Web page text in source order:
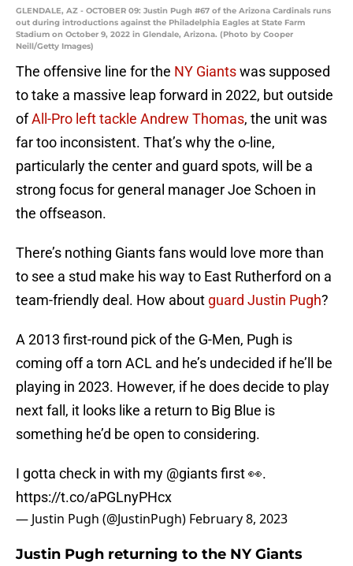
GLENDALE, AZ - OCTOBER 09: Justin Pugh #67 of the Arizona Cardinals runs
out during introductions against the Philadelphia Eagles at State Farm
Stadium on October 9, 2022 in Glendale, Arizona. (Photo by Cooper
Neill/Getty Images)
The offensive line for the NY Giantswas supposed
to take a massive leap forward in 2022, but outside
ofAll-Pro left tackle Andrew Thomas, the unit was
far too inconsistent. That’s why the o-line,
particularly the center and guard spots, will be a
strong focus for general manager Joe Schoen in
the offseason.
There’s nothing Giants fans would love more than
to see a stud make his way to East Rutherford on a
team-friendly deal. How about guard Justin Pugh?
A 2013 first-round pick of the G-Men, Pugh is
coming off a torn ACL and he’s undecided if he’ll be
playing in 2023. However, if he does decide to play
next fall, it looks like a return to Big Blue is
something he’d be open to considering.
I gotta check in with my @giantsfirst 👀.
https://t.co/aPGLnyPHcx
— Justin Pugh (@JustinPugh) February 8, 2023
Justin Pugh returning to the NY Giants